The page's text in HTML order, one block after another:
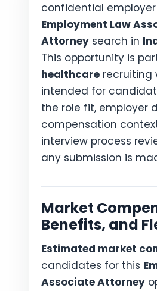
confidential
Employment Law
Attorney search in
This opportunity is
healthcare recruiting
intended for
the role fit, employer
compensation
interview process
any submission is
Market
Benefits, and
Estimated market
candidates for this
Associate Attorney